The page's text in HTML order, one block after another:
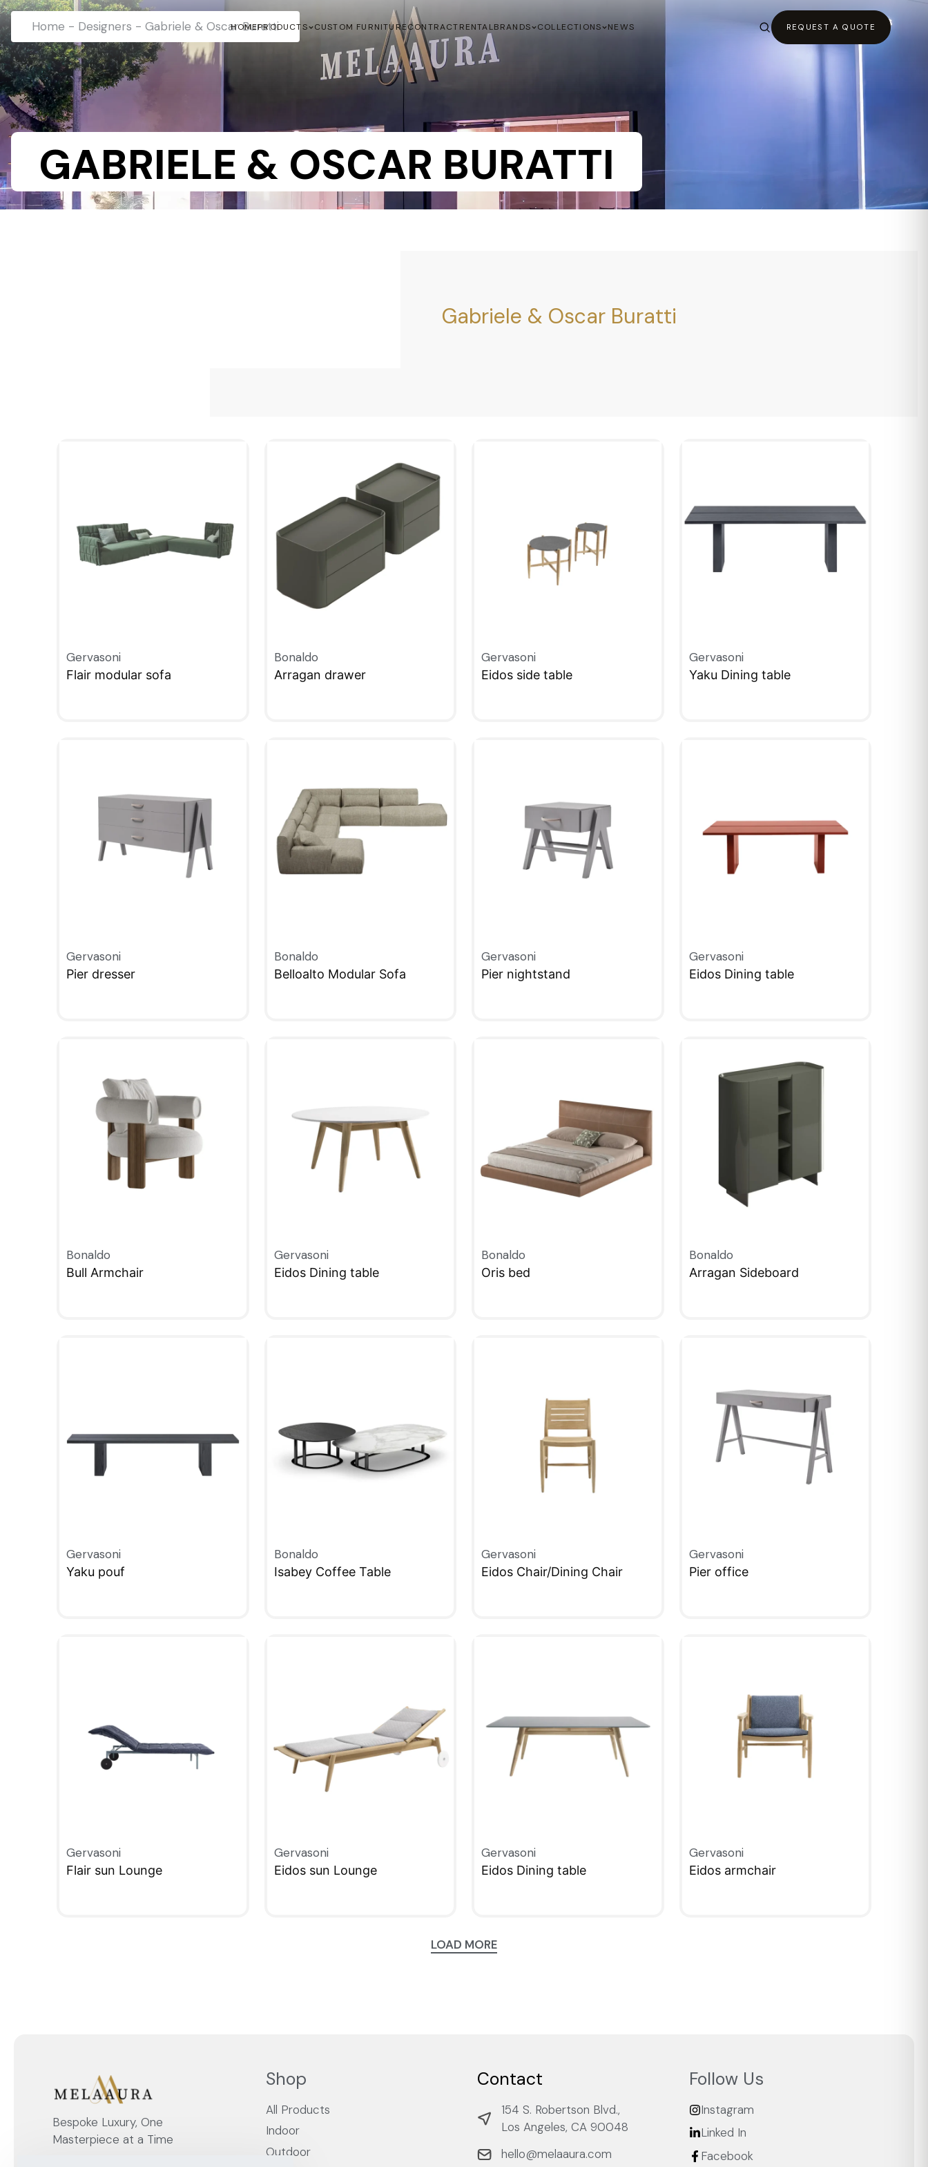
HOMEPRODUCTS CUSTOM FURNITURECONTRACTRENTALBRANDS COLLECTIONS NEWS REQUEST A QUOTE
Home - Designers - Gabriele & Oscar Buratti
GABRIELE & OSCAR BURATTI
Gabriele & Oscar Buratti
Gervasoni
Flair modular sofa
Bonaldo
Arragan drawer
Gervasoni
Eidos side table
Gervasoni
Yaku Dining table
Gervasoni
Pier dresser
Bonaldo
Belloalto Modular Sofa
Gervasoni
Pier nightstand
Gervasoni
Eidos Dining table
Bonaldo
Bull Armchair
Gervasoni
Eidos Dining table
Bonaldo
Oris bed
Bonaldo
Arragan Sideboard
Gervasoni
Yaku pouf
Bonaldo
Isabey Coffee Table
Gervasoni
Eidos Chair/Dining Chair
Gervasoni
Pier office
Gervasoni
Flair sun Lounge
Gervasoni
Eidos sun Lounge
Gervasoni
Eidos Dining table
Gervasoni
Eidos armchair
LOAD MORE
Bespoke Luxury, One
Masterpiece at a Time
Shop
All Products
Indoor
Outdoor
Contact
154 S. Robertson Blvd.,
Los Angeles, CA 90048
hello@melaaura.com
Follow Us
Instagram
Linked In
Facebook